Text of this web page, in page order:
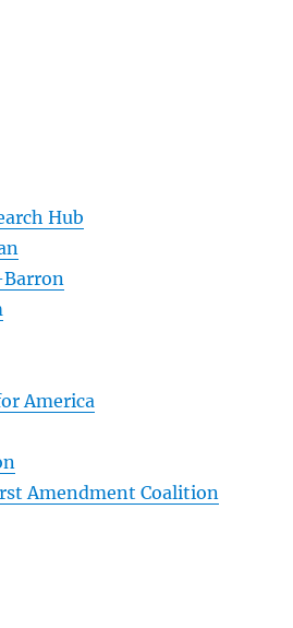
Hub
America
Amendment Coalition